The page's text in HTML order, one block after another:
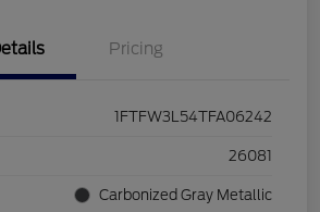
Pricing
1FTFW3L54TFA06242
26081
Carbonized Gray Metallic